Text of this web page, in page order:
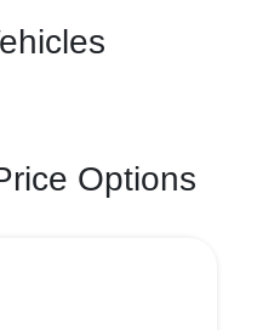
Options